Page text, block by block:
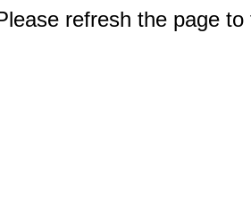
refresh the page to